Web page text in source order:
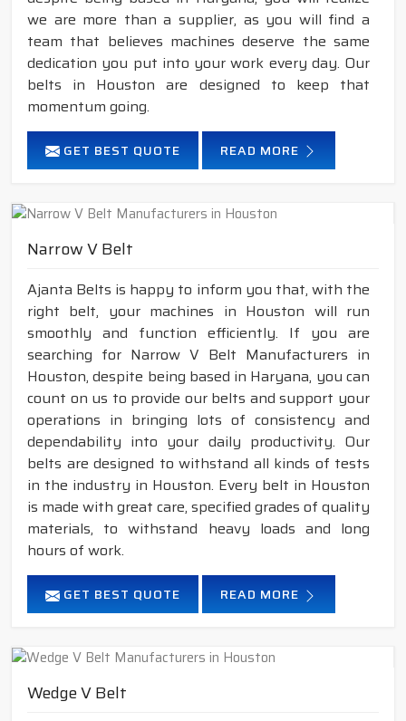
we are more than a supplier, as you will find a
team that believes machines deserve the same
dedication you put into your work every day. Our
belts in Houston are designed to keep that
momentum going.
GET BEST QUOTE READ MORE
Narrow V Belt
Ajanta Belts is happy to inform you that, with the
right belt, your machines in Houston will run
smoothly and function efficiently. If you are
searching for Narrow V Belt Manufacturers in
Houston, despite being based in Haryana, you can
count on us to provide our belts and support your
operations in bringing lots of consistency and
dependability into your daily productivity. Our
belts are designed to withstand all kinds of tests
in the industry in Houston. Every belt in Houston
is made with great care, specified grades of quality
materials, to withstand heavy loads and long
hours of work.
GET BEST QUOTE READ MORE
Wedge V Belt